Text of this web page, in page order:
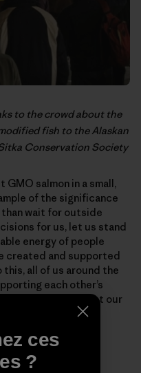
to the crowd about the
fish to the Alaskan
Conservation Society
GMO salmon in a small,
of the significance
wait for outside
for us, let us stand
energy of people
created and supported
all of us around the
each other’s
each other that our
from those
seem unmovable
ces
?